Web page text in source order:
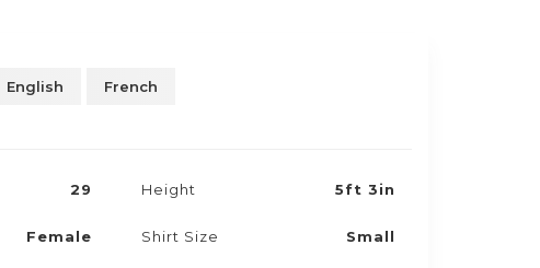
English French
29
Female
Height 5ft 3in
Shirt Size Small